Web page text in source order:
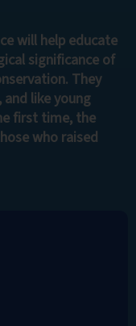
will help educate
significance of
They
like young
first time, the
who raised